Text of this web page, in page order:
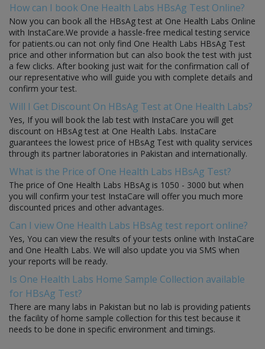
How can I book One Health Labs HBsAg Test Online?
Now you can book all the HBsAg test at One Health Labs Online
with InstaCare.We provide a hassle-free medical testing service
for patients.ou can not only find One Health Labs HBsAg Test
price and other information but can also book the test with just
a few clicks. After booking just wait for the confirmation call of
our representative who will guide you with complete details and
confirm your test.
Will I Get Discount On HBsAg Test at One Health Labs?
Yes, If you will book the lab test with InstaCare you will get
discount on HBsAg test at One Health Labs. InstaCare
guarantees the lowest price of HBsAg Test with quality services
through its partner laboratories in Pakistan and internationally.
What is the Price of One Health Labs HBsAg Test?
The price of One Health Labs HBsAg is 1050 - 3000 but when
you will confirm your test InstaCare will offer you much more
discounted prices and other advantages.
Can I view One Health Labs HBsAg test report online?
Yes, You can view the results of your tests online with InstaCare
and One Health Labs. We will also update you via SMS when
your reports will be ready.
Is One Health Labs Home Sample Collection available
for HBsAg Test?
There are many labs in Pakistan but no lab is providing patients
the facility of home sample collection for this test because it
needs to be done in specific environment and timings.